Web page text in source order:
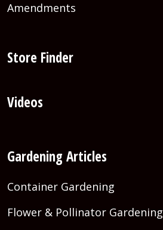
Amendments
Store Finder
Videos
Gardening Articles
Container Gardening
Flower & Pollinator Gardening